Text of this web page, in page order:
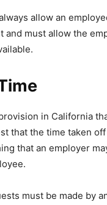
allow an
and must allow the
in California
that the time taken
that an employer
must be made by